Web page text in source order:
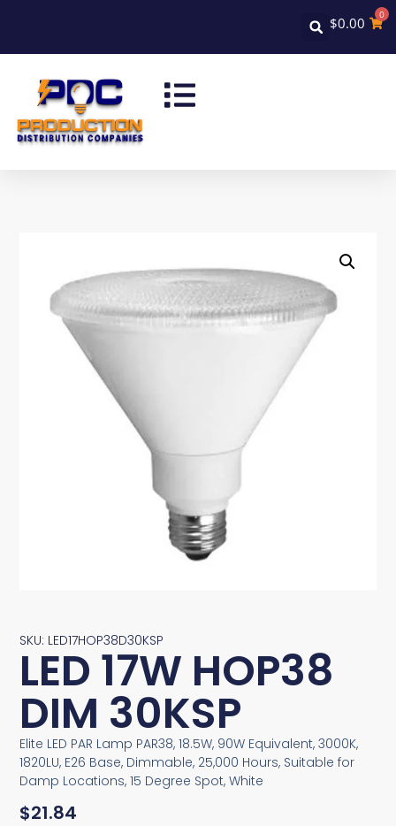
$0.00 0
SKU: LED17HOP38D30KSP
LED 17W HOP38
DIM 30KSP
Elite LED PAR Lamp PAR38, 18.5W, 90W Equivalent, 3000K,
1820LU, E26 Base, Dimmable, 25,000 Hours, Suitable for
Damp Locations, 15 Degree Spot, White
$21.84